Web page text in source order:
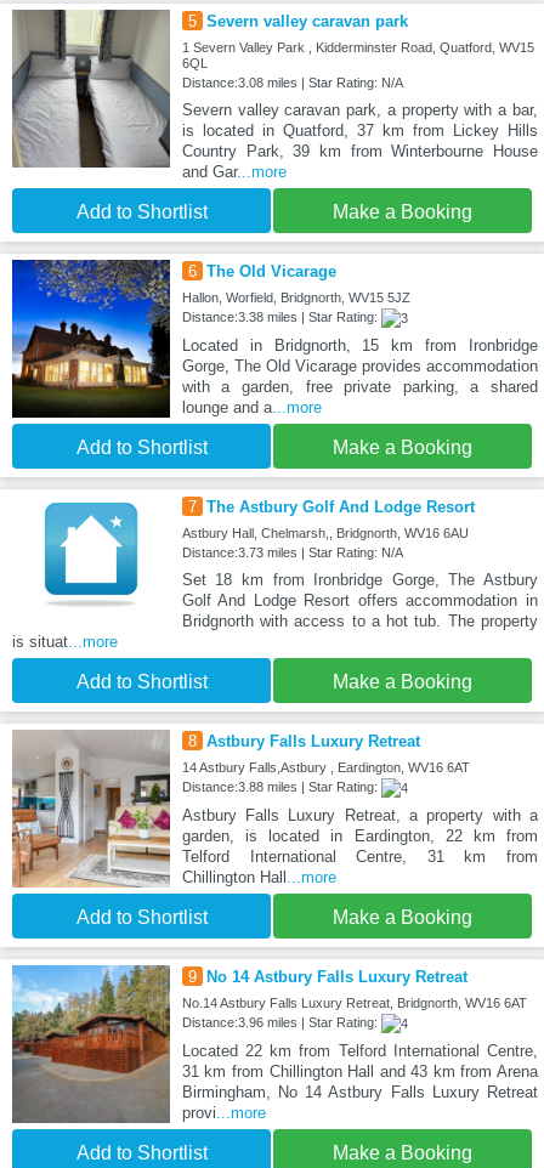
5 Severn valley caravan park
1 Severn Valley Park , Kidderminster Road, Quatford, WV15
6QL
Distance:3.08 miles | Star Rating: N/A
Severn valley caravan park, a property with a bar,
is located in Quatford, 37 km from Lickey Hills
Country Park, 39 km from Winterbourne House
and Gar...more
Add to Shortlist Make a Booking
6 The Old Vicarage
Hallon, Worfield, Bridgnorth, WV15 5JZ
Distance:3.38 miles | Star Rating:
Located in Bridgnorth, 15 km from Ironbridge
Gorge, The Old Vicarage provides accommodation
with a garden, free private parking, a shared
lounge and a...more
Add to Shortlist Make a Booking
7 The Astbury Golf And Lodge Resort
Astbury Hall, Chelmarsh,, Bridgnorth, WV16 6AU
Distance:3.73 miles | Star Rating: N/A
Set 18 km from Ironbridge Gorge, The Astbury
Golf And Lodge Resort offers accommodation in
Bridgnorth with access to a hot tub. The property
is situat...more
Add to Shortlist Make a Booking
8 Astbury Falls Luxury Retreat
14 Astbury Falls,Astbury , Eardington, WV16 6AT
Distance:3.88 miles | Star Rating:
Astbury Falls Luxury Retreat, a property with a
garden, is located in Eardington, 22 km from
Telford International Centre, 31 km from
Chillington Hall ...more
Add to Shortlist Make a Booking
9 No 14 Astbury Falls Luxury Retreat
No.14 Astbury Falls Luxury Retreat, Bridgnorth, WV16 6AT
Distance:3.96 miles | Star Rating:
Located 22 km from Telford International Centre,
31 km from Chillington Hall and 43 km from Arena
Birmingham, No 14 Astbury Falls Luxury Retreat
provi...more
Add to Shortlist Make a Booking